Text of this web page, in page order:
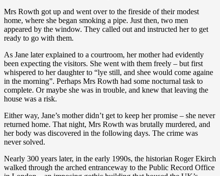
Mrs Rowth got up and went over to the fireside of their modest
home, where she began smoking a pipe. Just then, two men
appeared by the window. They called out and instructed her to get
ready to go with them.
As Jane later explained to a courtroom, her mother had evidently
been expecting the visitors. She went with them freely – but first
whispered to her daughter to “lye still, and shee would come againe
in the morning”. Perhaps Mrs Rowth had some nocturnal task to
complete. Or maybe she was in trouble, and knew that leaving the
house was a risk.
Either way, Jane’s mother didn’t get to keep her promise – she never
returned home. That night, Mrs Rowth was brutally murdered, and
her body was discovered in the following days. The crime was
never solved.
Nearly 300 years later, in the early 1990s, the historian Roger Ekirch
walked through the arched entranceway to the Public Record Office